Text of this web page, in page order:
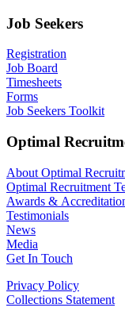
Job Seekers
Registration
Job Board
Timesheets
Forms
Job Seekers Toolkit
Optimal
About Optimal
Optimal Recruitment
Awards &
Testimonials
News
Media
Get In Touch
Privacy Policy
Collections Statement